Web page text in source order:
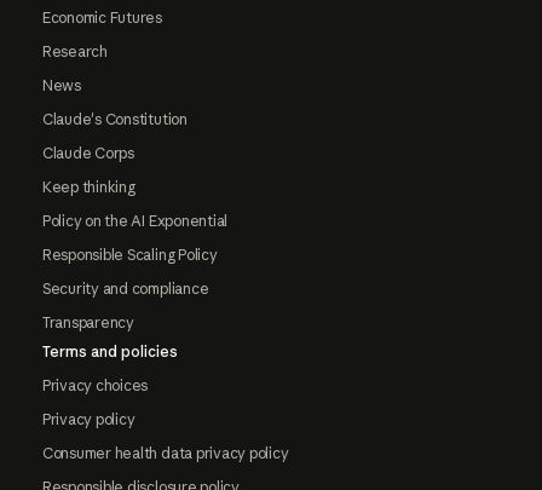
Economic Futures
Research
News
Claude's Constitution
Claude Corps
Keep thinking
Policy on the AI Exponential
Responsible Scaling Policy
Security and compliance
Transparency
Terms and policies
Privacy choices
Privacy policy
Consumer health data privacy policy